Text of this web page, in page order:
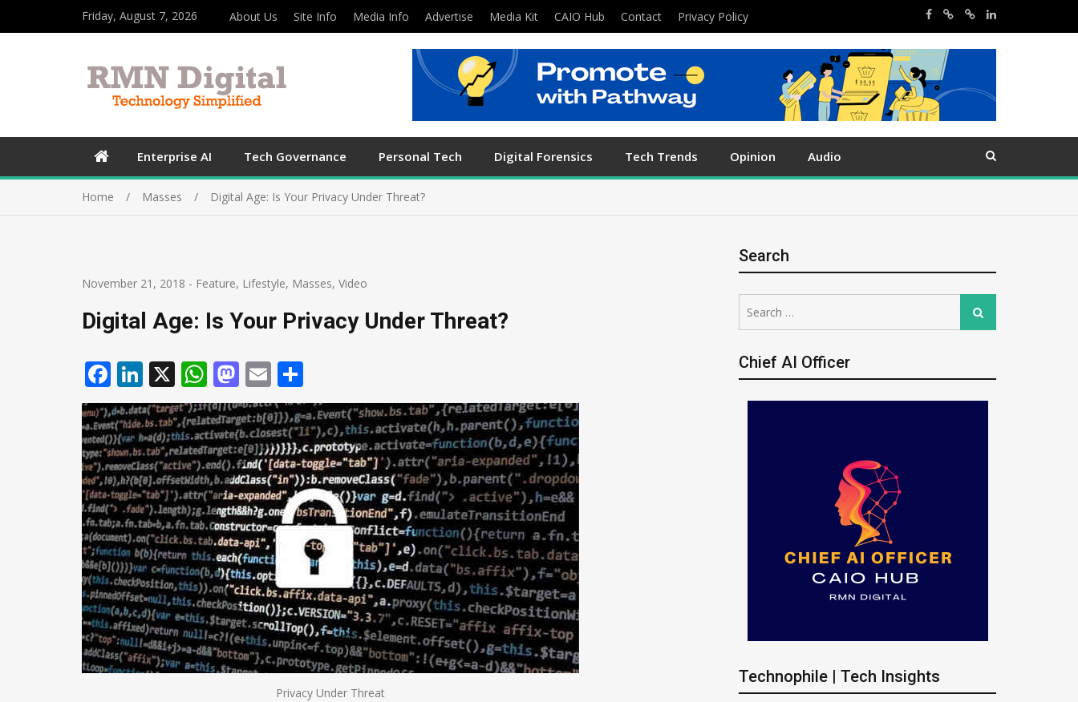
Friday, August 7, 2026 About Us Site Info Media Info Advertise Media Kit CAIO Hub Contact Privacy Policy
Enterprise AI Tech Governance Personal Tech Digital Forensics Tech Trends Opinion Audio
Home Masses Digital Age: Is Your Privacy Under Threat?
November 21, 2018 - Feature, Lifestyle, Masses, Video
Digital Age: Is Your Privacy Under Threat?
Facebook
LinkedIn
X WhatsApp
Mastodon
Email
Privacy Under Threat
Search
for:
Search
Chief AI Officer
Technophile | Tech Insights